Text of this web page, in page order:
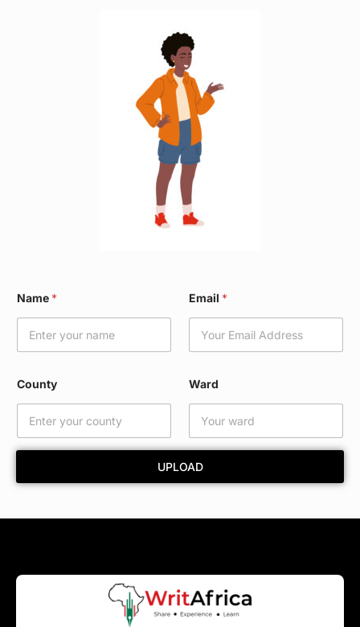
Name * Email *
County
l
Ward
UPLOAD